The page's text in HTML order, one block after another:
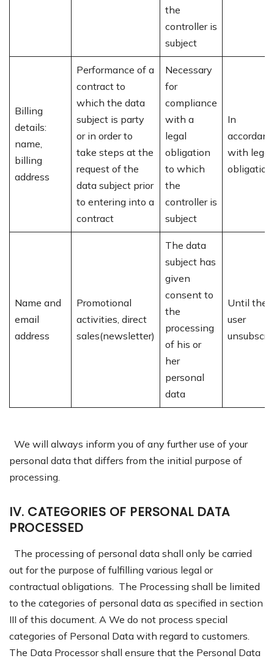
the
controller is
subject
Billing
details:
name,
billing
address
Performance of a
contract to
which the data
subject is party
or in order to
take steps at the
request of the
data subject prior
to entering into a
contract
Necessary
for
compliance
with a
legal
obligation
to which
the
controller is
subject
In
with legal
Name and
email
address
Promotional
activities, direct
sales(newsletter)
The data
subject has
given
consent to
the
processing
of his or
her
personal
data
Until the
user
We will always inform you of any further use of your
personal data that differs from the initial purpose of
processing.
IV. CATEGORIES OF PERSONAL DATA
PROCESSED
The processing of personal data shall only be carried
out for the purpose of fulfilling various legal or
contractual obligations. The Processing shall be limited
to the categories of personal data as specified in section
III of this document. A We do not process special
categories of Personal Data with regard to customers.
The Data Processor shall ensure that the Personal Data